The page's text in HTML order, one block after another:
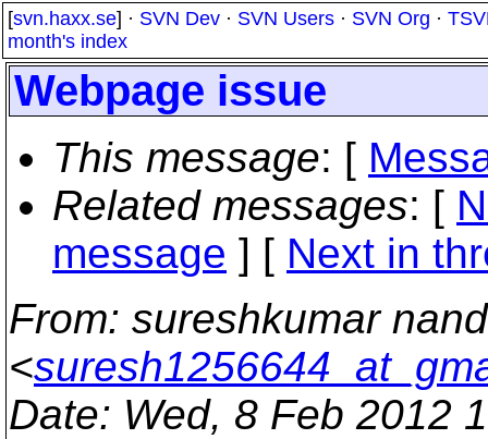
[svn.haxx.se] · SVN Dev · SVN Users · SVN Org ·
month's index
Webpage issue
This message: [
Related messages: [
message ] [ Next in
From: sureshkumar
<
Date: Wed, 8 Feb 2012